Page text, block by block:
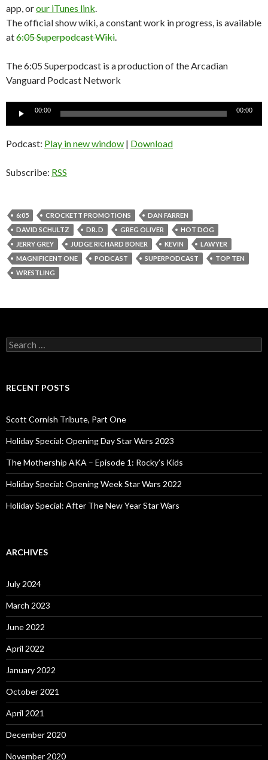
app, orour iTunes link.
The official show wiki, a constant work in progress, is available
at6:05 Superpodcast Wiki.
The 6:05 Superpodcast is a production of the Arcadian
Vanguard Podcast Network
Audio
00:00 00:00
Podcast: Play in new window | Download
Subscribe: RSS
6:05 CROCKETT PROMOTIONS
DAN FARREN
DAVID SCHULTZ
DR. D GREG OLIVER
HOT DOG
JERRY GREY
JUDGE RICHARD BONER KEVIN
LAWYER
MAGNIFICENT ONE
PODCAST SUPERPODCAST
TOP TEN
WRESTLING
S
e
c
o
r
:
RECENT POSTS
Scott Cornish Tribute, Part One
Holiday Special: Opening Day Star Wars 2023
The Mothership AKA – Episode 1: Rocky’s Kids
Holiday Special: Opening Week Star Wars 2022
Holiday Special: After The New Year Star Wars
ARCHIVES
July 2024
March 2023
June 2022
April 2022
January 2022
October 2021
April 2021
December 2020
November 2020